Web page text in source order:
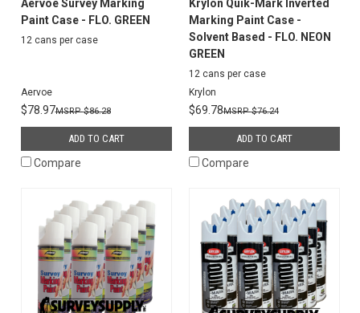
Aervoe Survey Marking
Paint Case - FLO. GREEN
12 cans per case
Aervoe
$78.97 $86.28
ADD TO CART
Compare
Krylon Quik-Mark Inverted
Marking Paint Case -
Solvent Based - FLO. NEON
GREEN
12 cans per case
Krylon
$69.78 $76.24
ADD TO CART
Compare